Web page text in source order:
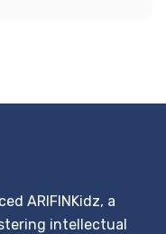
ARIFINKidz, a
intellectual